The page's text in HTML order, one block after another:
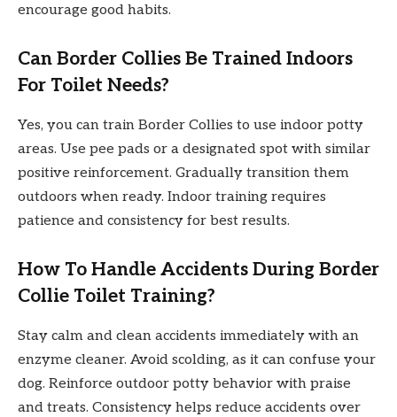
encourage good habits.
Can Border Collies Be Trained Indoors
For Toilet Needs?
Yes, you can train Border Collies to use indoor potty
areas. Use pee pads or a designated spot with similar
positive reinforcement. Gradually transition them
outdoors when ready. Indoor training requires
patience and consistency for best results.
How To Handle Accidents During Border
Collie Toilet Training?
Stay calm and clean accidents immediately with an
enzyme cleaner. Avoid scolding, as it can confuse your
dog. Reinforce outdoor potty behavior with praise
and treats. Consistency helps reduce accidents over